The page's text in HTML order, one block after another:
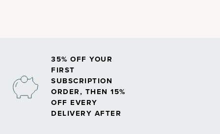
35% OFF YOUR
FIRST
SUBSCRIPTION
ORDER, THEN 15%
OFF EVERY
DELIVERY AFTER